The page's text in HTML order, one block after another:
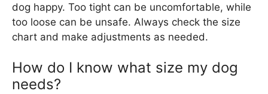
dog happy. Too tight can be uncomfortable, while
too loose can be unsafe. Always check the size
chart and make adjustments as needed.
How do I know what size my dog
needs?